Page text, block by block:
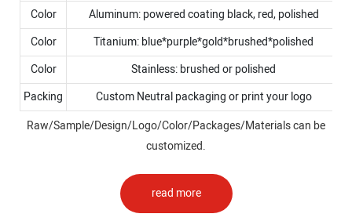
Color
Aluminum: powered coating black, red, polished
Color
Titanium: blue*purple*gold*brushed*polished
Color
Stainless: brushed or polished
Packing
Custom Neutral packaging or print your logo
Raw/Sample/Design/Logo/Color/Packages/Materials can be
customized.
read more